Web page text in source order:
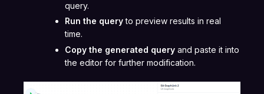
query.
Run the queryto preview results in real
time.
Copy the generated query and paste it into
the editor for further modification.